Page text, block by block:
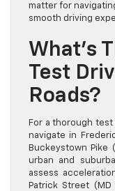
matter for
smooth driving
What’s
Test
Roads?
For a thorough
navigate in
Buckeystown Pike
urban and
assess
Patrick Street